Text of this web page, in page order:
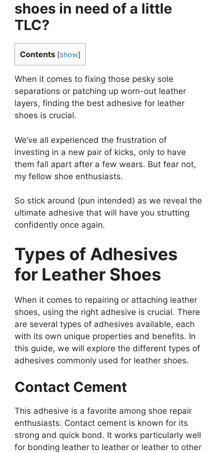
shoes in need of a little
TLC?
Contents [show]
When it comes to fixing those pesky sole
separations or patching up worn-out leather
layers, finding the best adhesive for leather
shoes is crucial.
We’ve all experienced the frustration of
investing in a new pair of kicks, only to have
them fall apart after a few wears. But fear not,
my fellow shoe enthusiasts.
So stick around (pun intended) as we reveal the
ultimate adhesive that will have you strutting
confidently once again.
Types of Adhesives
for Leather Shoes
When it comes to repairing or attaching leather
shoes, using the right adhesive is crucial. There
are several types of adhesives available, each
with its own unique properties and benefits. In
this guide, we will explore the different types of
adhesives commonly used for leather shoes.
Contact Cement
This adhesive is a favorite among shoe repair
enthusiasts. Contact cement is known for its
strong and quick bond. It works particularly well
for bonding leather to leather or leather to other